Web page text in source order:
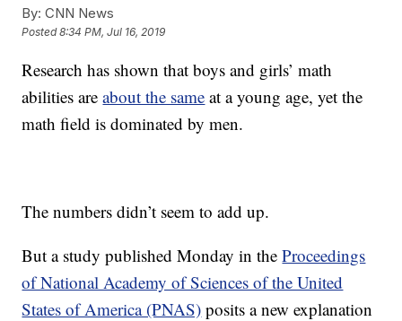
By: CNN News
Posted8:34 PM, Jul 16, 2019
Research has shown that boys and girls’ math
abilities areabout the same at a young age, yet the
math field is dominated by men.
The numbers didn’t seem to add up.
But a study published Monday in theProceedings
of National Academy of Sciences of the United
States of America (PNAS) posits a new explanation